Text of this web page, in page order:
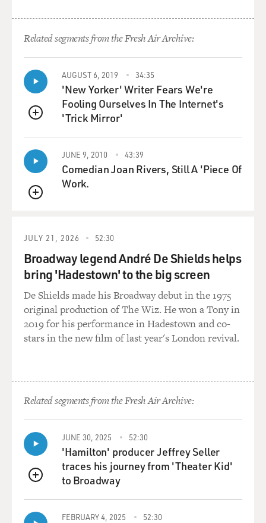
Related segments from the Fresh Air Archive:
QUEUE
AUGUST 6, 2019 34:35
'New Yorker' Writer Fears We're
Fooling Ourselves In The Internet's
'Trick Mirror'
QUEUE
JUNE 9, 2010 43:39
Comedian Joan Rivers, Still A 'Piece Of
Work.
JULY 21, 2026 52:30
Broadway legend André De Shields helps
bring 'Hadestown' to the big screen
De Shields made his Broadway debut in the 1975
original production of The Wiz. He won a Tony in
2019 for his performance in Hadestown and co-
stars in the new film of last year's London revival.
Related segments from the Fresh Air Archive:
QUEUE
JUNE 30, 2025 52:30
'Hamilton' producer Jeffrey Seller
traces his journey from 'Theater Kid'
to Broadway
FEBRUARY 4, 2025 52:30